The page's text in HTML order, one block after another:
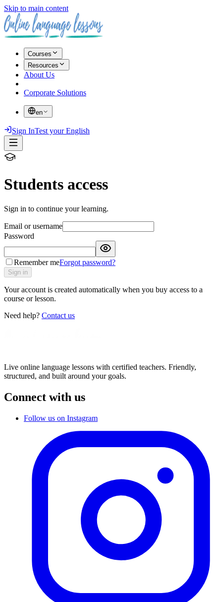
Skip to main content
Courses
Resources
About Us
Corporate Solutions
en
Sign InTest your English
Students access
Sign in to continue your learning.
Email or username
Password
Remember meForgot password?
Sign in
Your account is created automatically when you buy access to a
course or lesson.
Need help? Contact us
Live online language lessons with certified teachers. Friendly,
structured, and built around your goals.
Connect with us
Follow us on Instagram